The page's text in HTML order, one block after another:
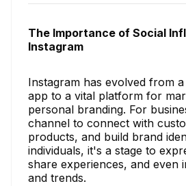
The Importance of Social
Instagram
Instagram has evolved from
app to a vital platform for
personal branding. For
channel to connect with
products, and build brand
individuals, it's a stage to
share experiences, and even
and trends.